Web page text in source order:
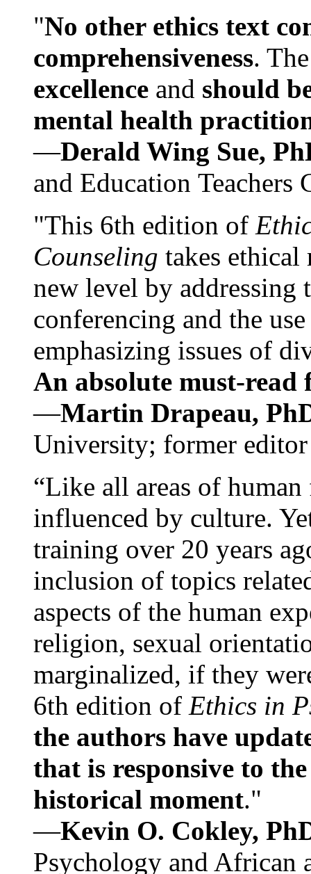
"No other ethics text
comprehensiveness.
excellence and should
mental health
—Derald Wing Sue,
and Education
"This 6th edition of
Counseling takes ethical
new level by
conferencing and the
emphasizing issues of
An absolute must-
—Martin Drapeau,
University; former
“Like all areas of
influenced by culture.
training over 20 years
inclusion of topics
aspects of the human
religion, sexual
marginalized, if they
6th edition of Ethics in
the authors have
that is responsive to
historical moment."
—Kevin O. Cokley,
Psychology and African